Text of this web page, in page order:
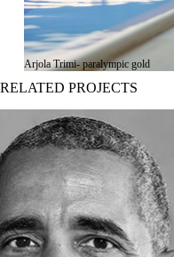
Arjola Trimi- paralympic gold
RELATED PROJECTS